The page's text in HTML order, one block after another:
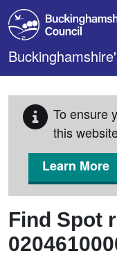
Skip to main content
To ensure
this
Learn More
Find Spot